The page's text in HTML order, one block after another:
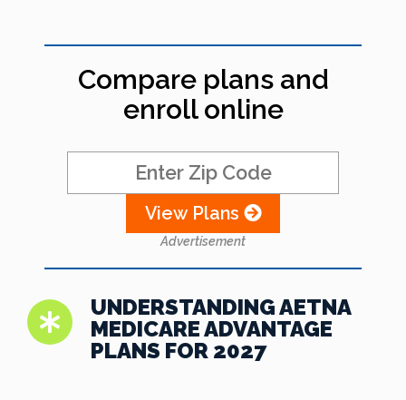
Compare plans and
enroll online
View Plans
Advertisement
UNDERSTANDING AETNA
MEDICARE ADVANTAGE
PLANS FOR 2027